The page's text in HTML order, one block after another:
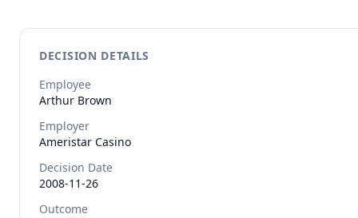
DECISION DETAILS
Employee
Arthur Brown
Employer
Ameristar Casino
Decision Date
2008-11-26
Outcome